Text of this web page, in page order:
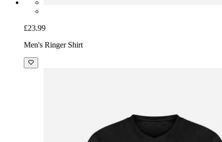
£23.99
Men's Ringer Shirt